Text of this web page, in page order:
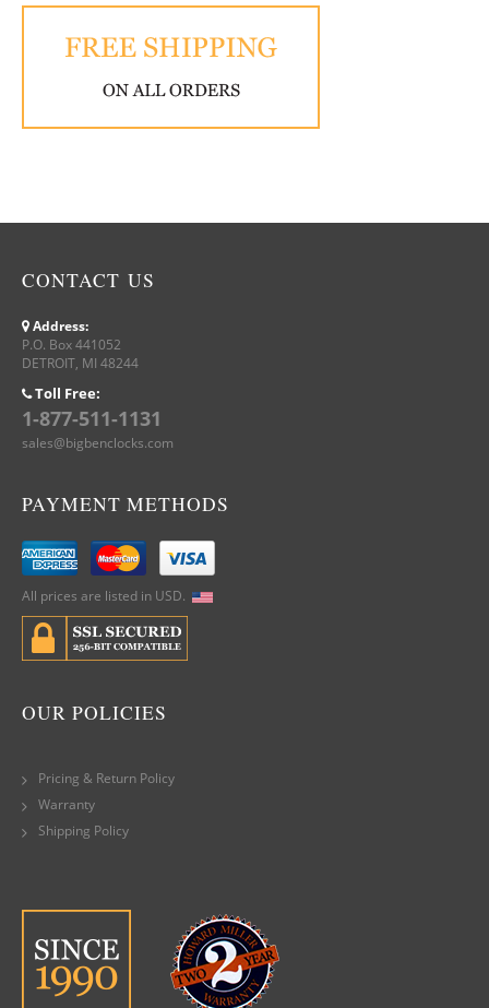
CONTACT US
Address:
P.O. Box 441052
DETROIT, MI 48244
Toll Free:
1-877-511-1131
sales@bigbenclocks.com
PAYMENT METHODS
All prices are listed in USD.
OUR POLICIES
Pricing & Return Policy
Warranty
Shipping Policy